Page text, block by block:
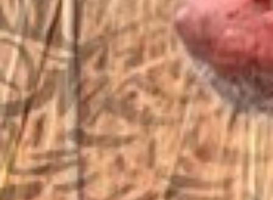
sales@vfiguns.com
We’ll get back to you
Search
for: SEARCH BUTTON
STORE LOCATION